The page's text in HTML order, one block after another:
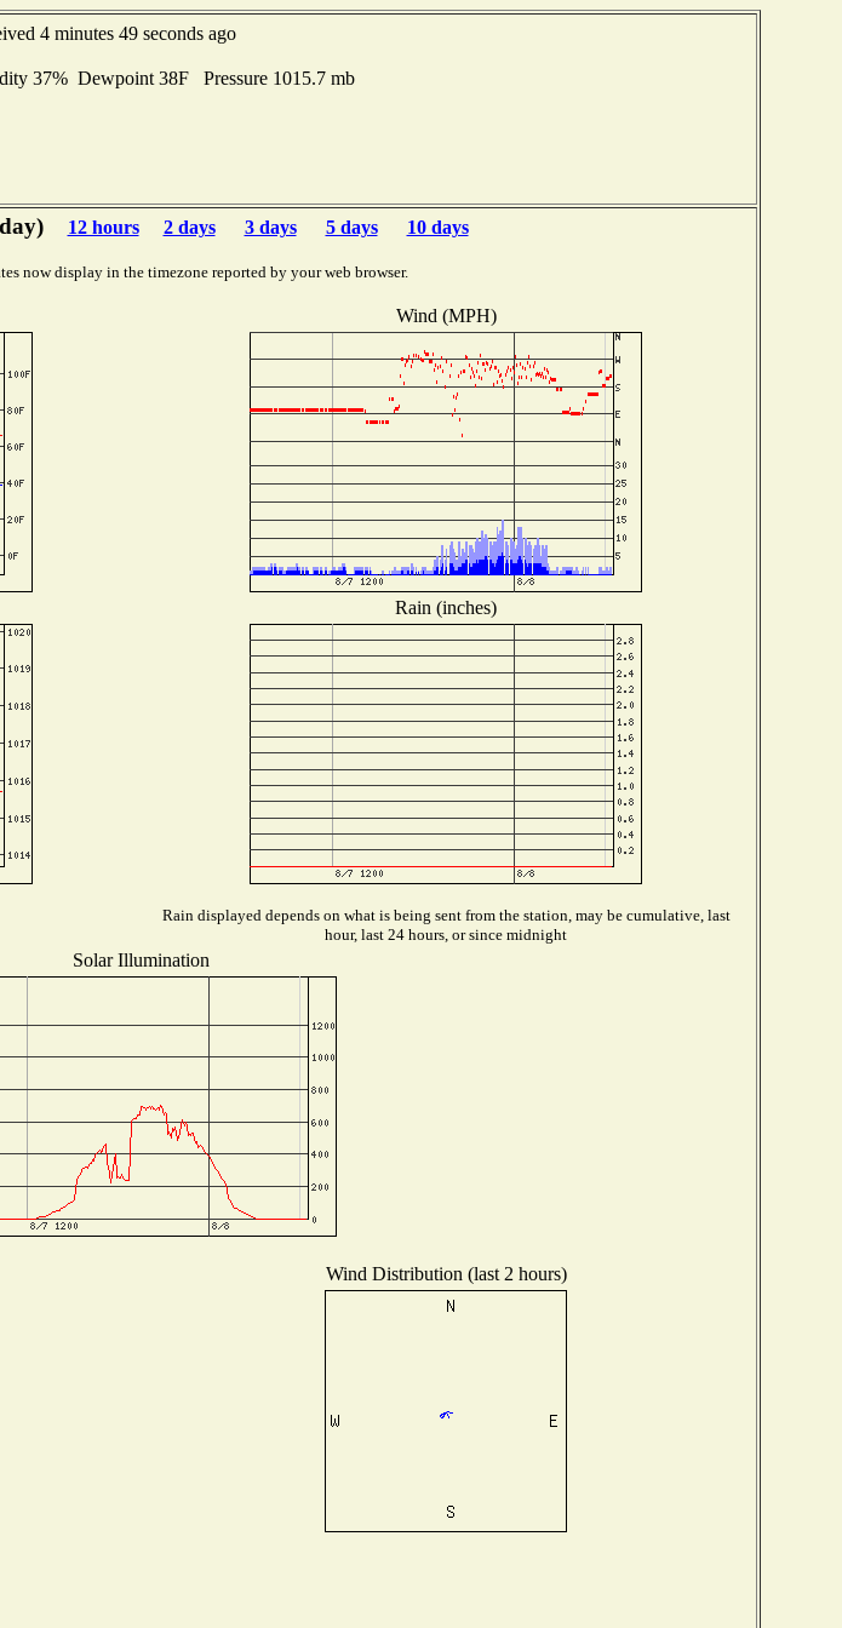
4 minutes 49 seconds ago
37% Dewpoint 38F Pressure 1015.7 mb
12 hours 2 days 3 days 5 days 10 days
now display in the timezone reported by your web browser.
Wind (MPH)
Rain (inches)
Rain displayed depends on what is being sent from the station, may be cumulative, last
hour, last 24 hours, or since midnight
Solar Illumination
Wind Distribution (last 2 hours)